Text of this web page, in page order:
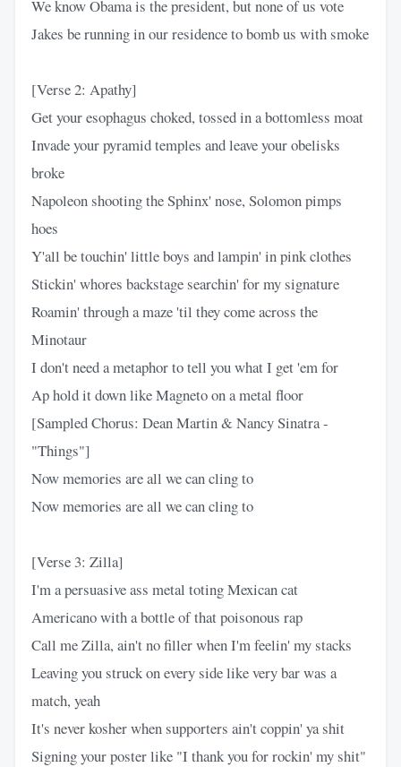
We know Obama is the president, but none of us vote
Jakes be running in our residence to bomb us with smoke
[Verse 2: Apathy]
Get your esophagus choked, tossed in a bottomless moat
Invade your pyramid temples and leave your obelisks
broke
Napoleon shooting the Sphinx' nose, Solomon pimps
hoes
Y'all be touchin' little boys and lampin' in pink clothes
Stickin' whores backstage searchin' for my signature
Roamin' through a maze 'til they come across the
Minotaur
I don't need a metaphor to tell you what I get 'em for
Ap hold it down like Magneto on a metal floor
[Sampled Chorus: Dean Martin & Nancy Sinatra -
"Things"]
Now memories are all we can cling to
Now memories are all we can cling to
[Verse 3: Zilla]
I'm a persuasive ass metal toting Mexican cat
Americano with a bottle of that poisonous rap
Call me Zilla, ain't no filler when I'm feelin' my stacks
Leaving you struck on every side like very bar was a
match, yeah
It's never kosher when supporters ain't coppin' ya shit
Signing your poster like "I thank you for rockin' my shit"